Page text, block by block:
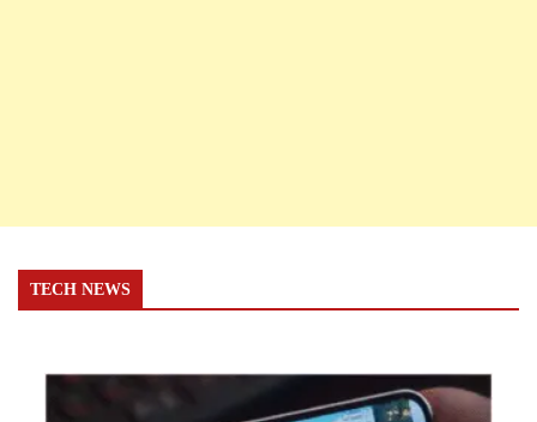
TECH NEWS